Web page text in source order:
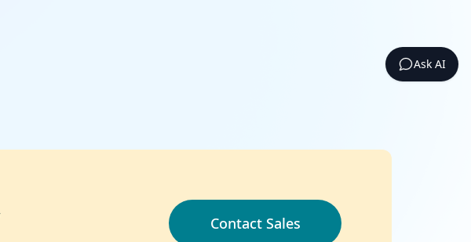
Contact Sales
Ask AI